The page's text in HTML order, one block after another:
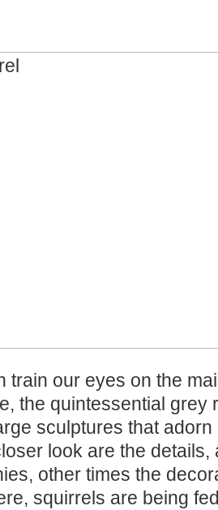
train our eyes on the
the quintessential grey
sculptures that
look are the details,
other times the
squirrels are being